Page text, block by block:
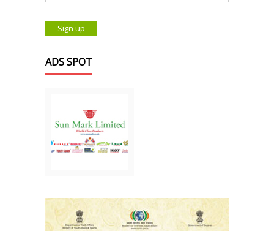
ADS SPOT